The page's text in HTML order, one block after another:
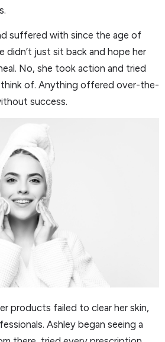
suffered with since the age of
didn’t just sit back and hope her
No, she took action and tried
of. Anything offered over-the-
success.
products failed to clear her skin,
Ashley began seeing a